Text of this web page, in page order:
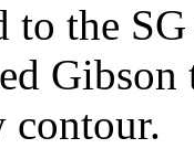
to the
contour.